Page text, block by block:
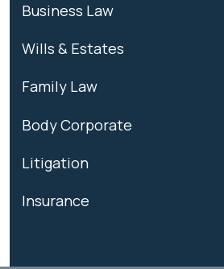
Business Law
Wills & Estates
Family Law
Body Corporate
Litigation
Insurance